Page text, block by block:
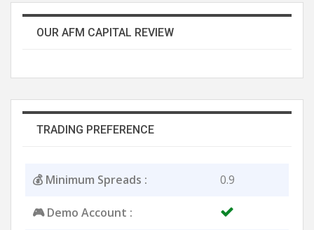
OUR AFM CAPITAL REVIEW
TRADING PREFERENCE
💰 Minimum Spreads : 0.9
🎮 Demo Account :